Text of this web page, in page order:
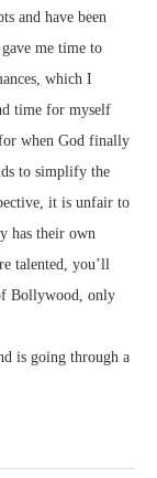
and have been
me time to
which I
time for myself
when God finally
to simplify the
it is unfair to
has their own
talented, you’ll
Bollywood, only
is going through a